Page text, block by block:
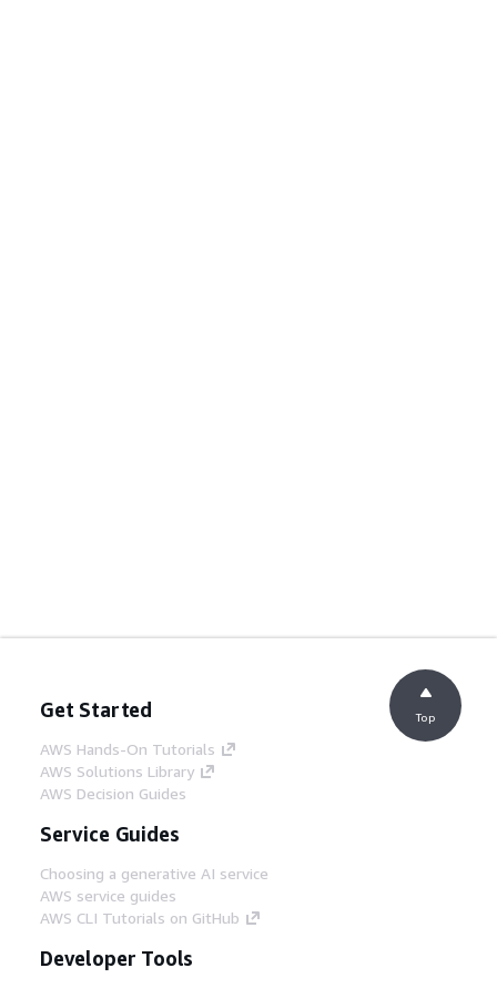
Get Started
AWS Hands-On Tutorials
AWS Solutions Library
AWS Decision Guides
Service Guides
Choosing a generative AI service
AWS service guides
AWS CLI Tutorials on GitHub
Developer Tools
Top